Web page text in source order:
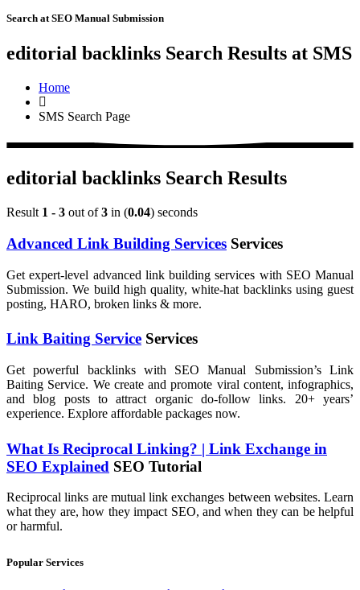
Search at SEO Manual Submission
editorial backlinks Search Results at SMS
Home
SMS Search Page
editorial backlinks Search Results
Result 1 - 3 out of3 in (0.04) seconds
Advanced Link Building Services Services
Get expert-level advanced link building services with SEO Manual
Submission. We build high quality, white-hat backlinks using guest
posting, HARO, broken links & more.
Link Baiting Service Services
Get powerful backlinks with SEO Manual Submission’s Link
Baiting Service. We create and promote viral content, infographics,
and blog posts to attract organic do-follow links. 20+ years’
experience. Explore affordable packages now.
What Is Reciprocal Linking? | Link Exchange in
SEO Explained SEO Tutorial
Reciprocal links are mutual link exchanges between websites. Learn
what they are, how they impact SEO, and when they can be helpful
or harmful.
Popular Services